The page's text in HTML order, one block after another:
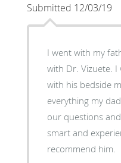
Submitted 12/03/19
I went with my
with Dr. Vizuete. I
with his bedside
everything my
our questions
smart and
recommend him.